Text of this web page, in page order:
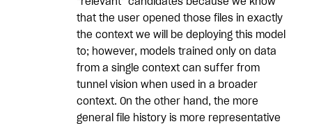
that the user opened those files in exactly
the context we will be deploying this model
to; however, models trained only on data
from a single context can suffer from
tunnel vision when used in a broader
context. On the other hand, the more
general file history is more representative